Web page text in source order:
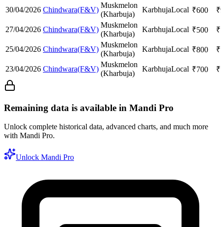
30/04/2026 Chindwara(F&V)
Muskmelon
(Kharbuja)
KarbhujaLocal ₹600 ₹
27/04/2026 Chindwara(F&V)
Muskmelon
(Kharbuja)
KarbhujaLocal ₹500 ₹
25/04/2026 Chindwara(F&V)
Muskmelon
(Kharbuja)
KarbhujaLocal ₹800 ₹
23/04/2026 Chindwara(F&V)
Muskmelon
(Kharbuja)
KarbhujaLocal ₹700 ₹
Remaining data is available in Mandi Pro
Unlock complete historical data, advanced charts, and much more
with Mandi Pro.
Unlock Mandi Pro